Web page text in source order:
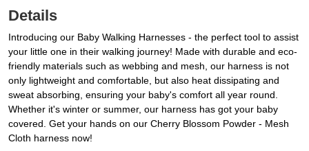
Details
Introducing our Baby Walking Harnesses - the perfect tool to assist
your little one in their walking journey! Made with durable and eco-
friendly materials such as webbing and mesh, our harness is not
only lightweight and comfortable, but also heat dissipating and
sweat absorbing, ensuring your baby's comfort all year round.
Whether it's winter or summer, our harness has got your baby
covered. Get your hands on our Cherry Blossom Powder - Mesh
Cloth harness now!